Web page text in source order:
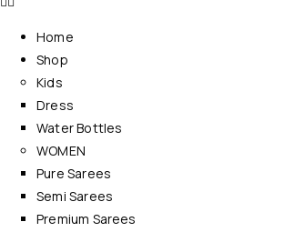
Home
Shop
Kids
Dress
Water Bottles
WOMEN
Pure Sarees
Semi Sarees
Premium Sarees